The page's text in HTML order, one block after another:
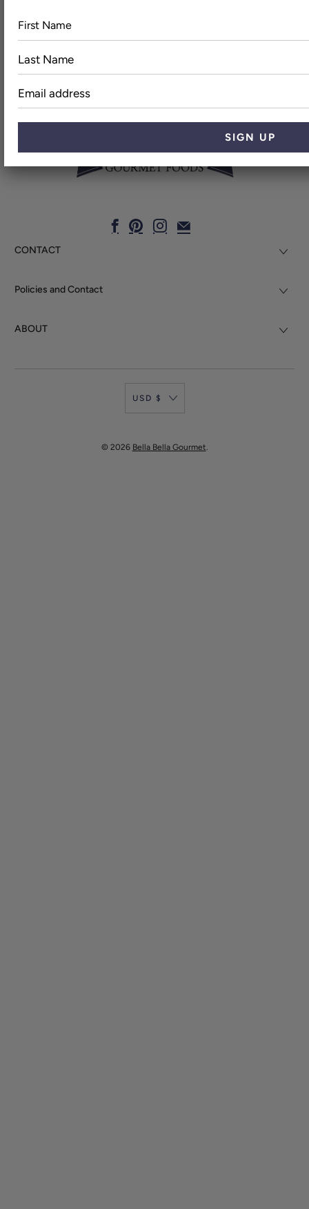
CONTACT
Policies and Contact
ABOUT
USD $
© 2026 Bella Bella Gourmet.
Name
Name
address